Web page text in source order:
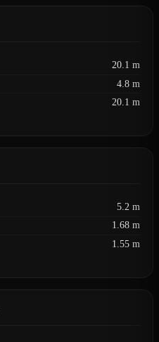
20.1 m
4.8 m
20.1 m
5.2 m
1.68 m
1.55 m